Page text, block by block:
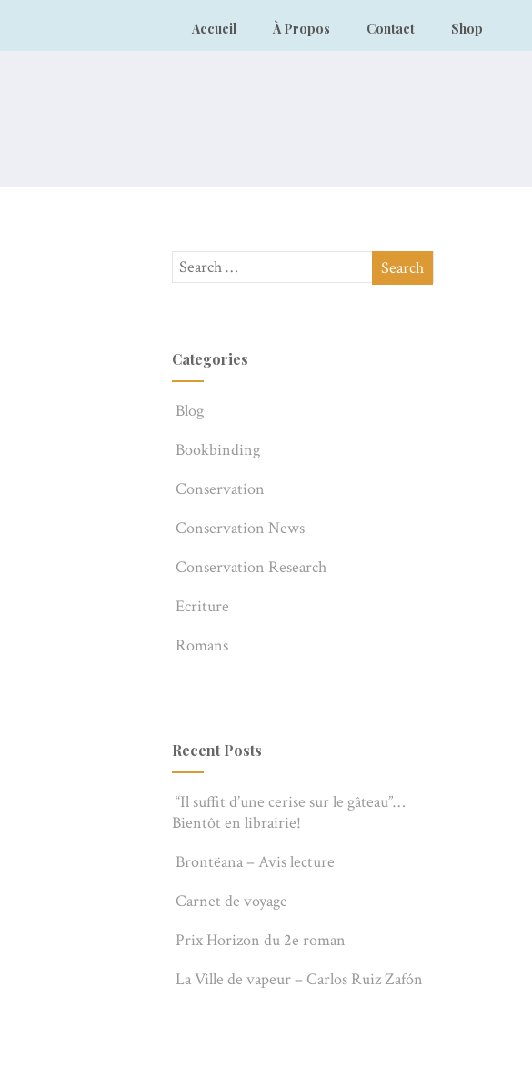
Accueil À Propos Contact Shop
Categories
Blog
Bookbinding
Conservation
Conservation News
Conservation Research
Ecriture
Romans
Recent Posts
“Il suffit d’une cerise sur le gâteau”…
Bientôt en librairie!
Brontëana – Avis lecture
Carnet de voyage
Prix Horizon du 2e roman
La Ville de vapeur – Carlos Ruiz Zafón